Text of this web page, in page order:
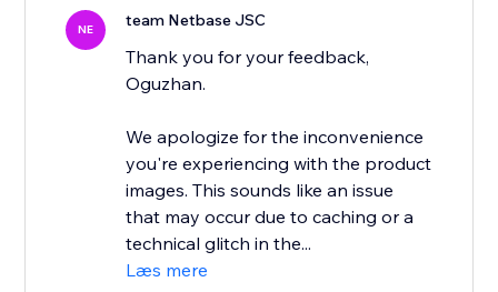
NE team Netbase JSC
Thank you for your feedback,
Oguzhan.
We apologize for the inconvenience
you're experiencing with the product
images. This sounds like an issue
that may occur due to caching or a
technical glitch in the...
Læs mere